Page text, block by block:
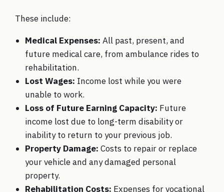
These include:
Medical Expenses: All past, present, and
future medical care, from ambulance rides to
rehabilitation.
Lost Wages: Income lost while you were
unable to work.
Loss of Future Earning Capacity: Future
income lost due to long-term disability or
inability to return to your previous job.
Property Damage: Costs to repair or replace
your vehicle and any damaged personal
property.
Rehabilitation Costs: Expenses for vocational